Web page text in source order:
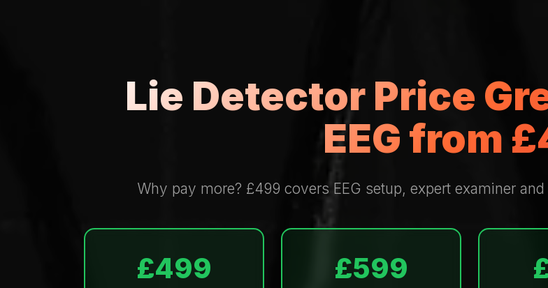
Lie Detector Price
EEG from
Why pay more? £499 covers EEG setup, expert examiner
£499 £599